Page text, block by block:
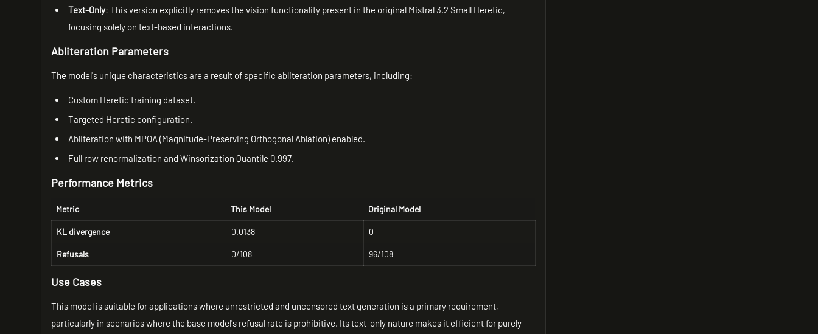
Text-Only: This version explicitly removes the vision functionality present in the original Mistral 3.2 Small Heretic,
focusing solely on text-based interactions.
Abliteration Parameters
The model's unique characteristics are a result of specific abliteration parameters, including:
Custom Heretic training dataset.
Targeted Heretic configuration.
Abliteration with MPOA (Magnitude-Preserving Orthogonal Ablation) enabled.
Full row renormalization and Winsorization Quantile 0.997.
Performance Metrics
Metric This Model Original Model
KL divergence 0.0138 0
Refusals 0/108 96/108
Use Cases
This model is suitable for applications where unrestricted and uncensored text generation is a primary requirement,
particularly in scenarios where the base model's refusal rate is prohibitive. Its text-only nature makes it efficient for purely